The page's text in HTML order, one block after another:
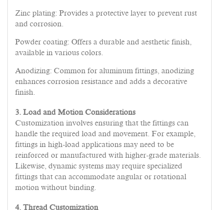
Zinc plating: Provides a protective layer to prevent rust
and corrosion.
Powder coating: Offers a durable and aesthetic finish,
available in various colors.
Anodizing: Common for aluminum fittings, anodizing
enhances corrosion resistance and adds a decorative
finish.
3. Load and Motion Considerations
Customization involves ensuring that the fittings can
handle the required load and movement. For example,
fittings in high-load applications may need to be
reinforced or manufactured with higher-grade materials.
Likewise, dynamic systems may require specialized
fittings that can accommodate angular or rotational
motion without binding.
4. Thread Customization